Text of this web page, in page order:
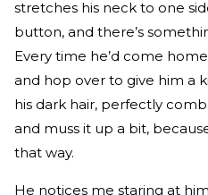
stretches his neck to one
button, and there’s
Every time he’d come
and hop over to give him a
his dark hair, perfectly
and muss it up a bit,
that way.
He notices me staring at